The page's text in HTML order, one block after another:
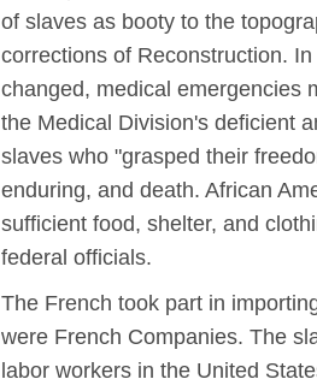
of slaves as booty to the
corrections of Reconstruction.
changed, medical emergencies
the Medical Division's deficient
slaves who "grasped their
enduring, and death. African
sufficient food, shelter, and
federal officials.
The French took part in
were French Companies. The
labor workers in the United